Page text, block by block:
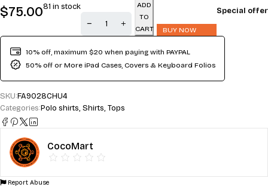
$75.0081 in stock
ADD
TO
CART
BUY NOW
Special offer
10% off, maximum $20 when paying with PAYPAL
50% off or More iPad Cases, Covers & Keyboard Folios
SKU:FA9028CHU4
Categories:Polo shirts, Shirts, Tops
CocoMart
Report Abuse